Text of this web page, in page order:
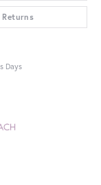
Returns
Days